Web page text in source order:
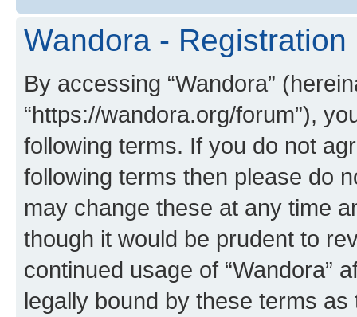
Wandora - Registration
By accessing “Wandora”
“https://wandora.org/forum”),
following terms. If you do not
following terms then please do
may change these at any time
though it would be prudent to
continued usage of “Wandora”
legally bound by these terms